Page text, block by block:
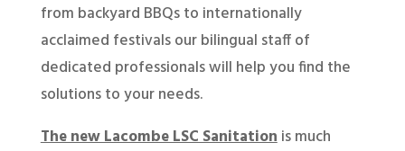
from backyard BBQs to internationally
acclaimed festivals our bilingual staff of
dedicated professionals will help you find the
solutions to your needs.
The new Lacombe LSC Sanitationis much